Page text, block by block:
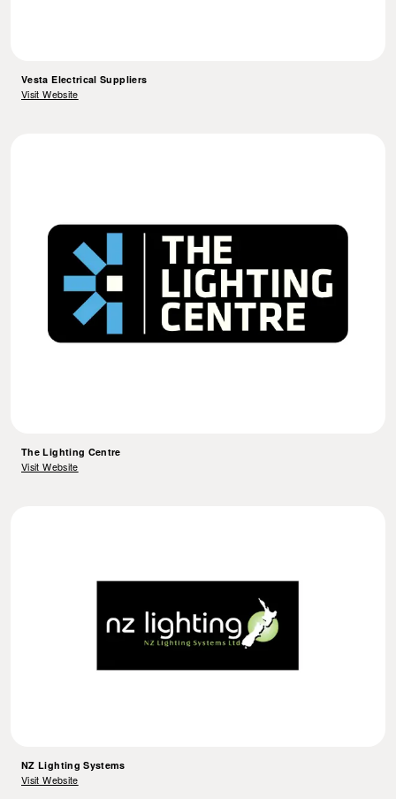
Vesta Electrical Suppliers
Visit Website
The Lighting Centre
Visit Website
NZ Lighting Systems
Visit Website